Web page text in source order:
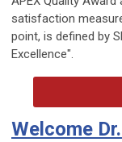
satisfaction
point, is defined by
Excellence".
Welcome